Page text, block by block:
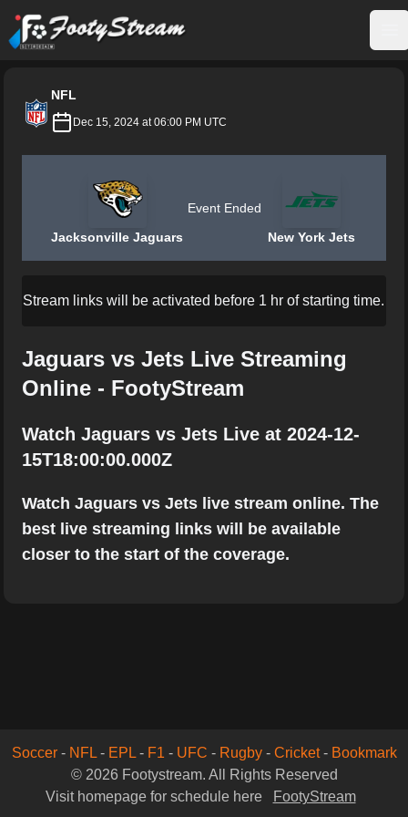
FootyStream
NFL
Dec 15, 2024 at 06:00 PM UTC
Jacksonville Jaguars
Event Ended
New York Jets
Stream links will be activated before 1 hr of starting time.
Jaguars vs Jets Live Streaming
Online - FootyStream
Watch Jaguars vs Jets Live at 2024-12-
15T18:00:00.000Z
Watch Jaguars vs Jets live stream online. The
best live streaming links will be available
closer to the start of the coverage.
Soccer- NFL- EPL- F1 - UFC - Rugby- Cricket- Bookmark
© 2026 Footystream. All Rights Reserved
Visit homepage for schedule here
FootyStream